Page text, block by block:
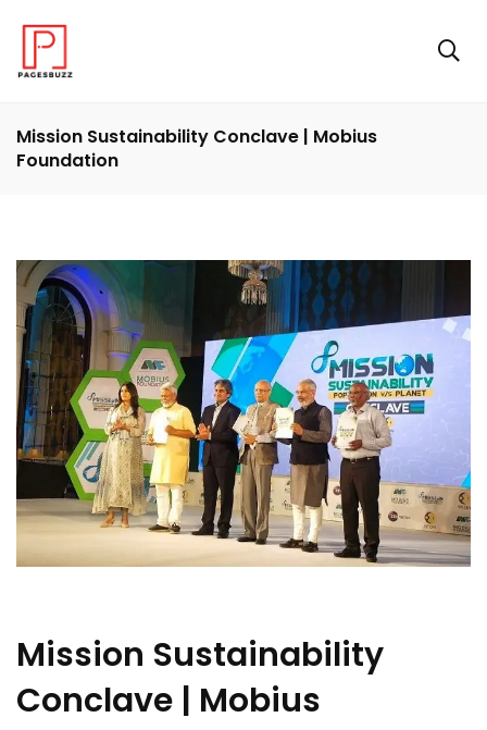
Mission Sustainability Conclave | Mobius
Foundation
Mission Sustainability
Conclave | Mobius